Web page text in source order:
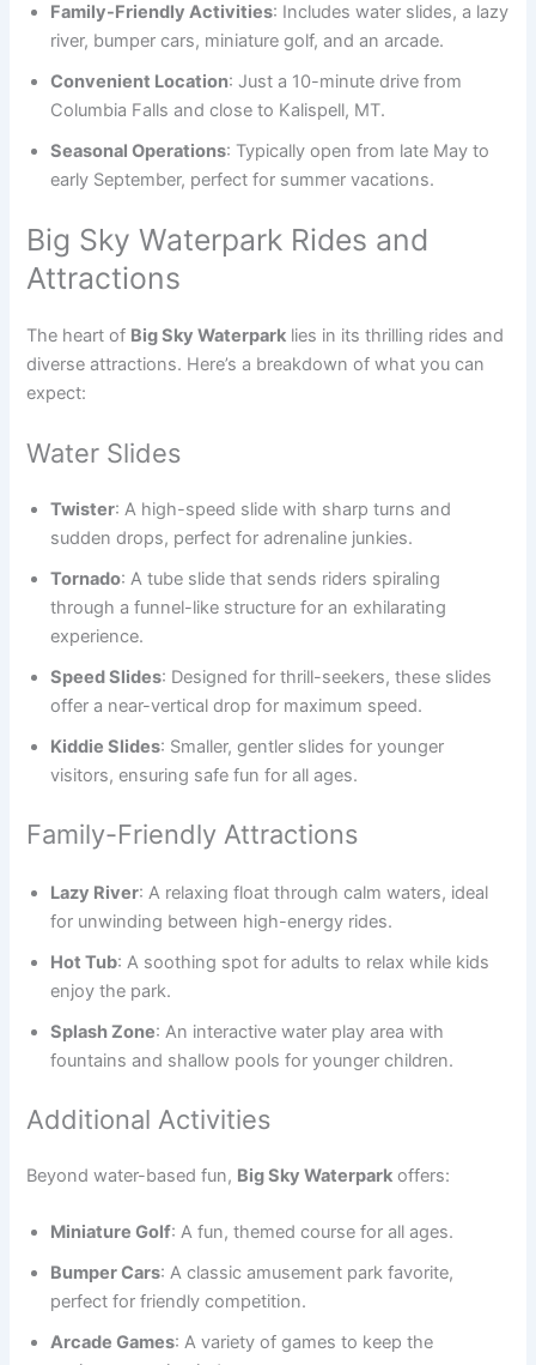
Family-Friendly Activities: Includes water slides, a lazy
river, bumper cars, miniature golf, and an arcade.
Convenient Location: Just a 10-minute drive from
Columbia Falls and close to Kalispell, MT.
Seasonal Operations: Typically open from late May to
early September, perfect for summer vacations.
Big Sky Waterpark Rides and
Attractions
The heart of Big Sky Waterpark lies in its thrilling rides and
diverse attractions. Here’s a breakdown of what you can
expect:
Water Slides
Twister: A high-speed slide with sharp turns and
sudden drops, perfect for adrenaline junkies.
Tornado: A tube slide that sends riders spiraling
through a funnel-like structure for an exhilarating
experience.
Speed Slides: Designed for thrill-seekers, these slides
offer a near-vertical drop for maximum speed.
Kiddie Slides: Smaller, gentler slides for younger
visitors, ensuring safe fun for all ages.
Family-Friendly Attractions
Lazy River: A relaxing float through calm waters, ideal
for unwinding between high-energy rides.
Hot Tub: A soothing spot for adults to relax while kids
enjoy the park.
Splash Zone: An interactive water play area with
fountains and shallow pools for younger children.
Additional Activities
Beyond water-based fun, Big Sky Waterpark offers:
Miniature Golf: A fun, themed course for all ages.
Bumper Cars: A classic amusement park favorite,
perfect for friendly competition.
Arcade Games: A variety of games to keep the